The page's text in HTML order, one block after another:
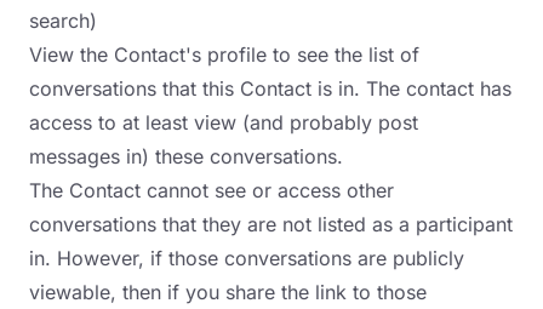
search)
View the Contact's profile to see the list of
conversations that this Contact is in. The contact has
access to at least view (and probably post
messages in) these conversations.
The Contact cannot see or access other
conversations that they are not listed as a participant
in. However, if those conversations are publicly
viewable, then if you share the link to those